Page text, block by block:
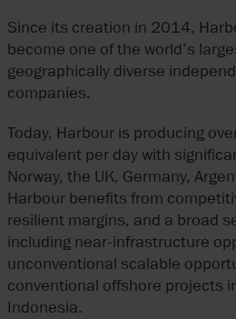
Since its creation in 2014,
become one of the world’s
geographically diverse
companies.
Today, Harbour is producing
equivalent per day with
Norway, the UK, Germany,
Harbour benefits from
resilient margins, and a broad
including near-infrastructure
unconventional scalable
conventional offshore projects
Indonesia.